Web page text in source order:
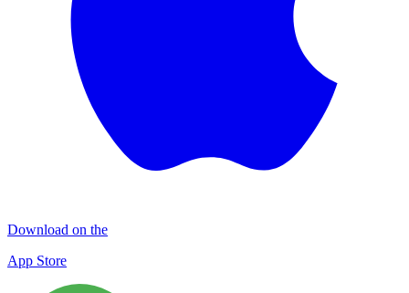
Download on the
App Store